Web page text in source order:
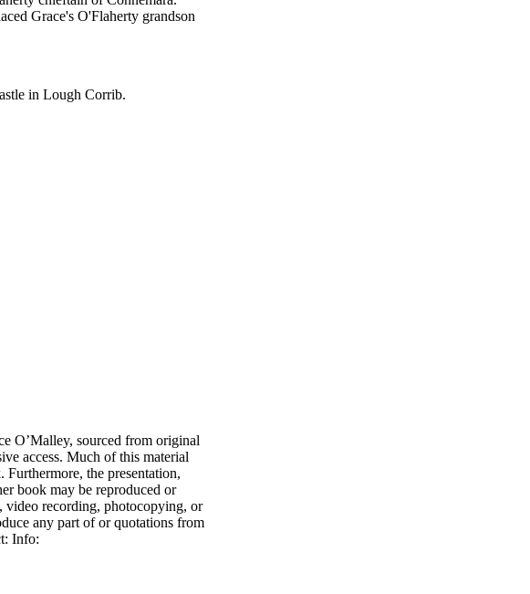
Grace's O'Flaherty grandson
in Lough Corrib.
O’Malley, sourced from original
access. Much of this material
the presentation,
book may be reproduced or
recording, photocopying, or
any part of or quotations from
Info: